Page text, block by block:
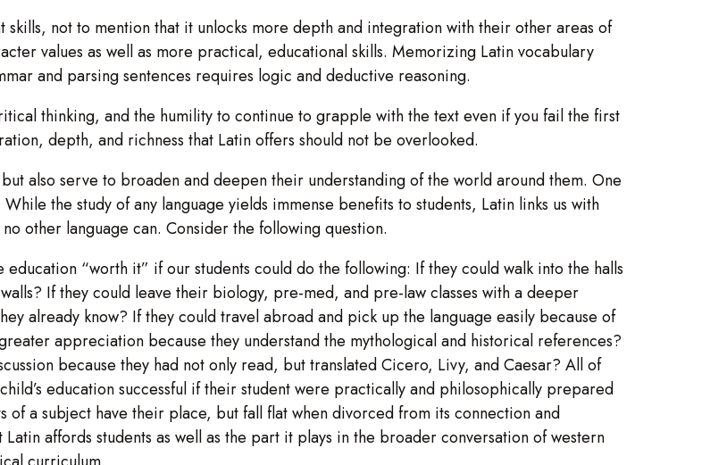
skills, not to mention that it unlocks more depth and integration with their other areas of
values as well as more practical, educational skills. Memorizing Latin vocabulary
and parsing sentences requires logic and deductive reasoning.
thinking, and the humility to continue to grapple with the text even if you fail the first
depth, and richness that Latin offers should not be overlooked.
also serve to broaden and deepen their understanding of the world around them. One
the study of any language yields immense benefits to students, Latin links us with
other language can. Consider the following question.
“worth it” if our students could do the following: If they could walk into the halls
If they could leave their biology, pre-med, and pre-law classes with a deeper
already know? If they could travel abroad and pick up the language easily because of
appreciation because they understand the mythological and historical references?
because they had not only read, but translated Cicero, Livy, and Caesar? All of
education successful if their student were practically and philosophically prepared
a subject have their place, but fall flat when divorced from its connection and
affords students as well as the part it plays in the broader conversation of western